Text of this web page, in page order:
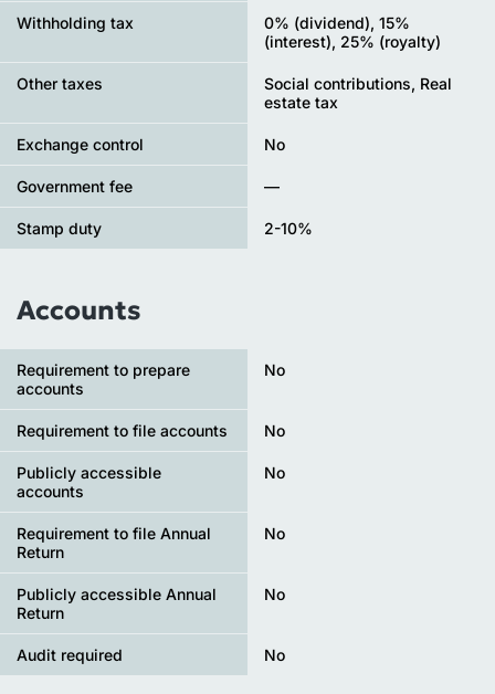
Withholding tax
0% (dividend), 15%
(interest), 25% (royalty)
Other taxes
Social contributions, Real
estate tax
Exchange control No
Government fee —
Stamp duty 2-10%
Accounts
Requirement to prepare
accounts
No
Requirement to file accounts No
Publicly accessible
accounts
No
Requirement to file Annual
Return
No
Publicly accessible Annual
Return
No
Audit required No